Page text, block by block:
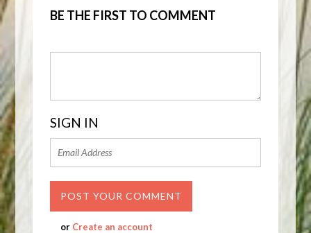
BE THE FIRST TO COMMENT
SIGN IN
or Create an account